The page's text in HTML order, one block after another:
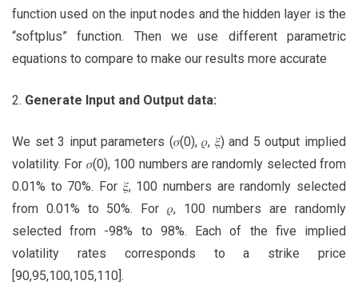
function used on the input nodes and the hidden layer is the
“softplus” function. Then we use different parametric
equations to compare to make our results more accurate
2. Generate Input and Output data:
We set 3 input parameters (𝜎(0), 𝜌, 𝜉) and 5 output implied
volatility. For 𝜎(0), 100 numbers are randomly selected from
0.01% to 70%. For 𝜉, 100 numbers are randomly selected
from 0.01% to 50%. For 𝜌, 100 numbers are randomly
selected from -98% to 98%. Each of the five implied
volatility rates corresponds to a strike price
[90,95,100,105,110].